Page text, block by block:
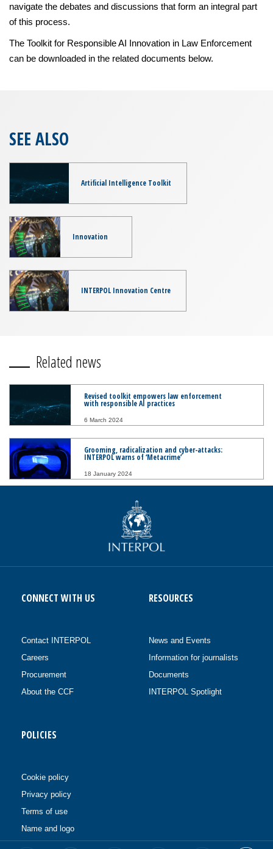
navigate the debates and discussions that form an integral part
of this process.
The Toolkit for Responsible AI Innovation in Law Enforcement
can be downloaded in the related documents below.
SEE ALSO
Artificial Intelligence Toolkit
Innovation
INTERPOL Innovation Centre
Related news
Revised toolkit empowers law enforcement
with responsible AI practices
6 March 2024
Grooming, radicalization and cyber-attacks:
INTERPOL warns of ‘Metacrime’
18 January 2024
CONNECT WITH US
Contact INTERPOL
Careers
Procurement
About the CCF
RESOURCES
News and Events
Information for journalists
Documents
INTERPOL Spotlight
POLICIES
Cookie policy
Privacy policy
Terms of use
Name and logo